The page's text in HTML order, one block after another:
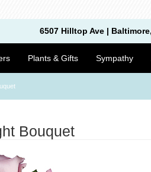
6507 Hilltop Ave |
Plants & Gifts Sympathy
Bouquet